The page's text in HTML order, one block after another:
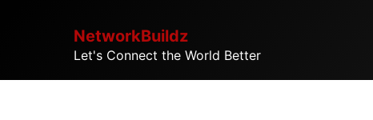
content
NetworkBuildz
Let's Connect the World Better